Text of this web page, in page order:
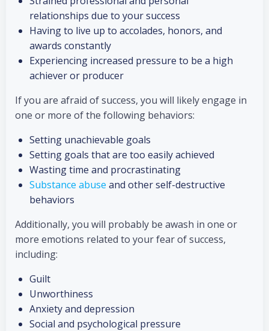
relationships due to your success
Having to live up to accolades, honors, and
awards constantly
Experiencing increased pressure to be a high
achiever or producer
If you are afraid of success, you will likely engage in
one or more of the following behaviors:
Setting unachievable goals
Setting goals that are too easily achieved
Wasting time and procrastinating
Substance abuse and other self-destructive
behaviors
Additionally, you will probably be awash in one or
more emotions related to your fear of success,
including:
Guilt
Unworthiness
Anxiety and depression
Social and psychological pressure